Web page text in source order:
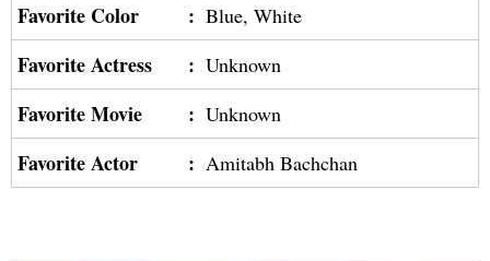
Favorite Color : Blue, White
Favorite Actress : Unknown
Favorite Movie : Unknown
Favorite Actor : Amitabh Bachchan